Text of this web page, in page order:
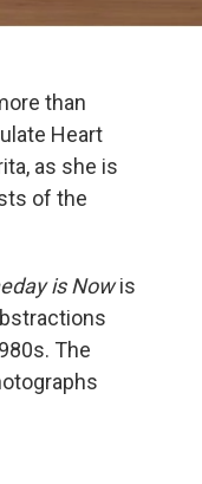
than
Heart
as she is
of the
is Nowis
The